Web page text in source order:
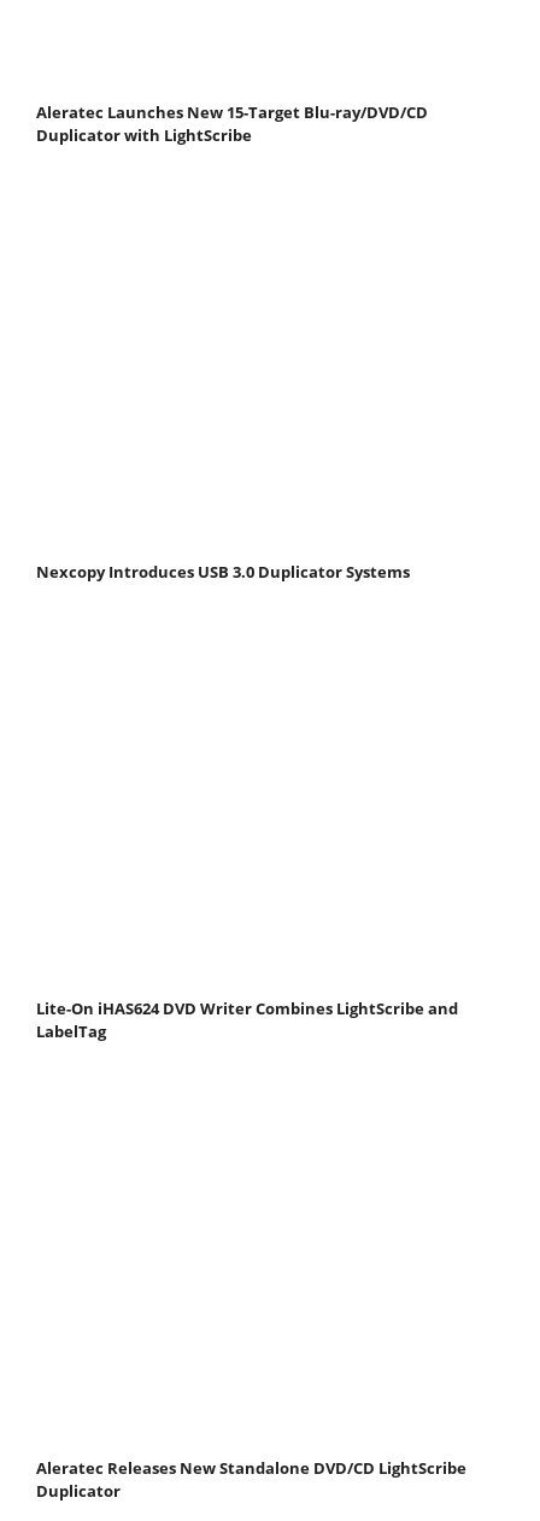
Aleratec Launches New 15-Target Blu-ray/DVD/CD
Duplicator with LightScribe
Nexcopy Introduces USB 3.0 Duplicator Systems
Lite-On iHAS624 DVD Writer Combines LightScribe and
LabelTag
Aleratec Releases New Standalone DVD/CD LightScribe
Duplicator